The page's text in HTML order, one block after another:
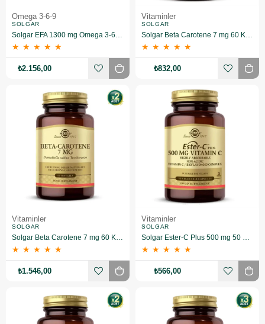
Omega 3-6-9
SOLGAR
Solgar EFA 1300 mg Omega 3-6-9 60 Yumuşak Jelatinli Kapsül 2 Adet
★ ★ ★ ★ ★
₺2.156,00
Vitaminler
SOLGAR
Solgar Beta Carotene 7 mg 60 Kapsül
★ ★ ★ ★ ★
₺832,00
Vitaminler
SOLGAR
Solgar Beta Carotene 7 mg 60 Kapsül 2 Adet
★ ★ ★ ★ ★
₺1.546,00
Vitaminler
SOLGAR
Solgar Ester-C Plus 500 mg 50 Kapsül
★ ★ ★ ★ ★
₺566,00